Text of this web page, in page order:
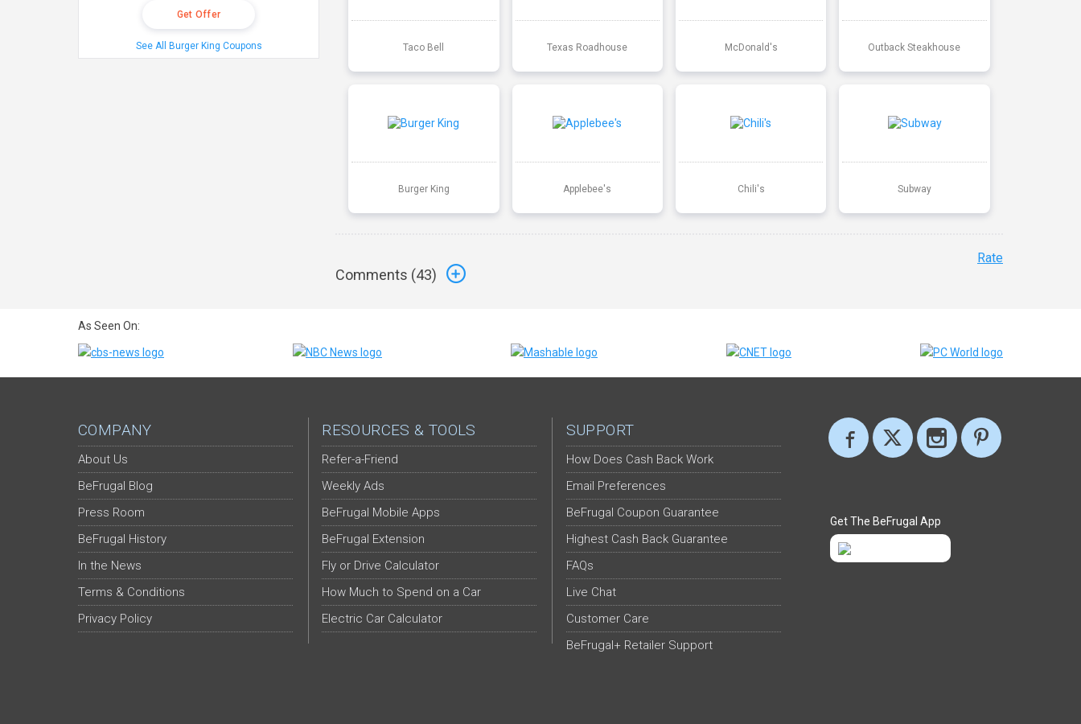
Taco Bell Texas Roadhouse McDonald's Outback Steakhouse
Burger King Applebee's Chili's Subway
Comments (43)
Rate
Get Offer
See All Burger King Coupons
As Seen On:
COMPANY
About Us
BeFrugal Blog
Press Room
BeFrugal History
In the News
Terms & Conditions
Privacy Policy
RESOURCES & TOOLS
Refer-a-Friend
Weekly Ads
BeFrugal Mobile Apps
BeFrugal Extension
Fly or Drive Calculator
How Much to Spend on a Car
Electric Car Calculator
SUPPORT
How Does Cash Back Work
Email Preferences
BeFrugal Coupon Guarantee
Highest Cash Back Guarantee
FAQs
Live Chat
Customer Care
BeFrugal+ Retailer Support
Get The BeFrugal App